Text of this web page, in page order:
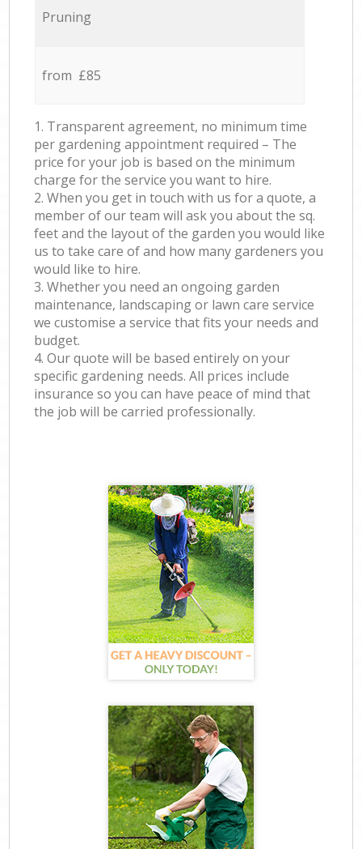
Pruning
from £85
1. Transparent agreement, no minimum time
per gardening appointment required – The
price for your job is based on the minimum
charge for the service you want to hire.
2. When you get in touch with us for a quote, a
member of our team will ask you about the sq.
feet and the layout of the garden you would like
us to take care of and how many gardeners you
would like to hire.
3. Whether you need an ongoing garden
maintenance, landscaping or lawn care service
we customise a service that fits your needs and
budget.
4. Our quote will be based entirely on your
specific gardening needs. All prices include
insurance so you can have peace of mind that
the job will be carried professionally.